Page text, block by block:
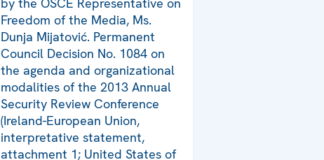
Freedom of the Media, Ms.
Dunja Mijatović. Permanent
Council Decision No. 1084 on
the agenda and organizational
modalities of the 2013 Annual
Security Review Conference
(Ireland-European Union,
interpretative statement,
attachment 1; United States of